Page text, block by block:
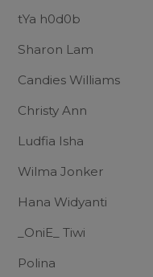
tYa h0d0b
Sharon Lam
Candies Williams
Christy Ann
Ludfia Isha
Wilma Jonker
Hana Widyanti
_OniE_ Tiwi
Polina